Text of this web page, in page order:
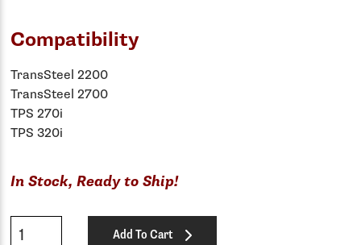
Compatibility
TransSteel 2200
TransSteel 2700
TPS 270i
TPS 320i
In Stock, Ready to Ship!
Qty
Add To Cart